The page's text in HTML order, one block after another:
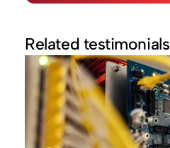
Related testimonials